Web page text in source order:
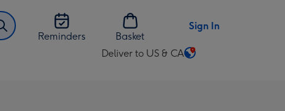
Reminders
Basket
Sign In
Deliver to US & CA
Change